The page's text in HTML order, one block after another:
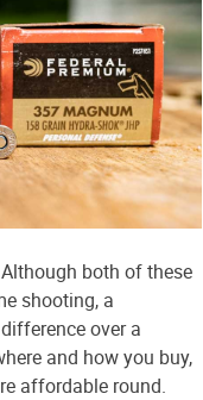
both of these
shooting, a
over a
and how you buy,
affordable round.